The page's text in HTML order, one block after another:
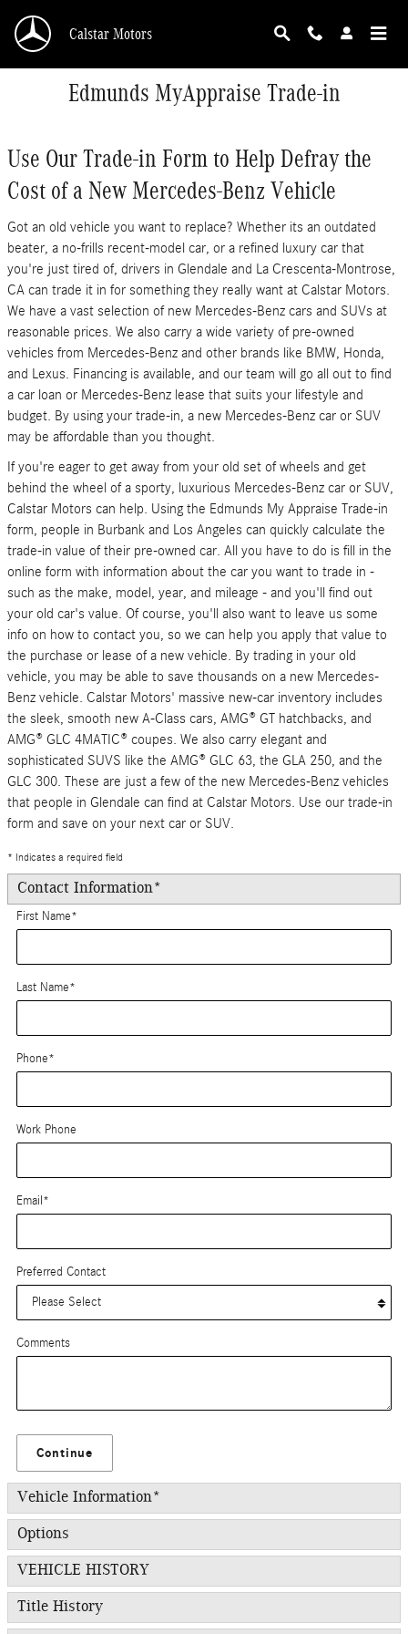
Calstar Motors
Edmunds MyAppraise Trade-in
Use Our Trade-in Form to Help Defray the
Cost of a New Mercedes-Benz Vehicle
Got an old vehicle you want to replace? Whether its an outdated
beater, a no-frills recent-model car, or a refined luxury car that
you're just tired of, drivers in Glendale and La Crescenta-Montrose,
CA can trade it in for something they really want at Calstar Motors.
We have a vast selection of new Mercedes-Benz cars and SUVs at
reasonable prices. We also carry a wide variety of pre-owned
vehicles from Mercedes-Benz and other brands like BMW, Honda,
and Lexus. Financing is available, and our team will go all out to find
a car loan or Mercedes-Benz lease that suits your lifestyle and
budget. By using your trade-in, a new Mercedes-Benz car or SUV
may be affordable than you thought.
If you're eager to get away from your old set of wheels and get
behind the wheel of a sporty, luxurious Mercedes-Benz car or SUV,
Calstar Motors can help. Using the Edmunds My Appraise Trade-in
form, people in Burbank and Los Angeles can quickly calculate the
trade-in value of their pre-owned car. All you have to do is fill in the
online form with information about the car you want to trade in -
such as the make, model, year, and mileage - and you'll find out
your old car's value. Of course, you'll also want to leave us some
info on how to contact you, so we can help you apply that value to
the purchase or lease of a new vehicle. By trading in your old
vehicle, you may be able to save thousands on a new Mercedes-
Benz vehicle. Calstar Motors' massive new-car inventory includes
the sleek, smooth new A-Class cars, AMG® GT hatchbacks, and
AMG® GLC 4MATIC® coupes. We also carry elegant and
sophisticated SUVS like the AMG® GLC 63, the GLA 250, and the
GLC 300. These are just a few of the new Mercedes-Benz vehicles
that people in Glendale can find at Calstar Motors. Use our trade-in
form and save on your next car or SUV.
* Indicates a required field
Contact Information*
First Name*
Last Name*
Phone*
Work Phone
Email*
Preferred Contact
Comments
Continue
Vehicle Information*
Options
VEHICLE HISTORY
Title History